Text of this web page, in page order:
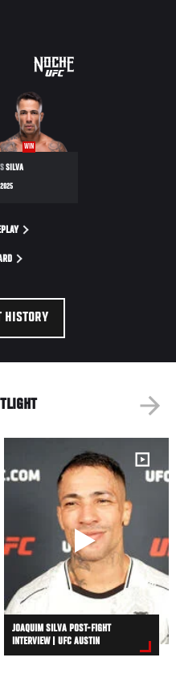
WIN
SILVA
2025
HISTORY
JOAQUIM SILVA POST-FIGHT
INTERVIEW | UFC AUSTIN